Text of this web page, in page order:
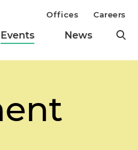
Events News
Offices Careers